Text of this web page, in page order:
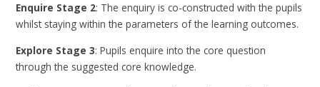
Enquire Stage 2: The enquiry is co-constructed with the pupils
whilst staying within the parameters of the learning outcomes.
Explore Stage 3: Pupils enquire into the core question
through the suggested core knowledge.